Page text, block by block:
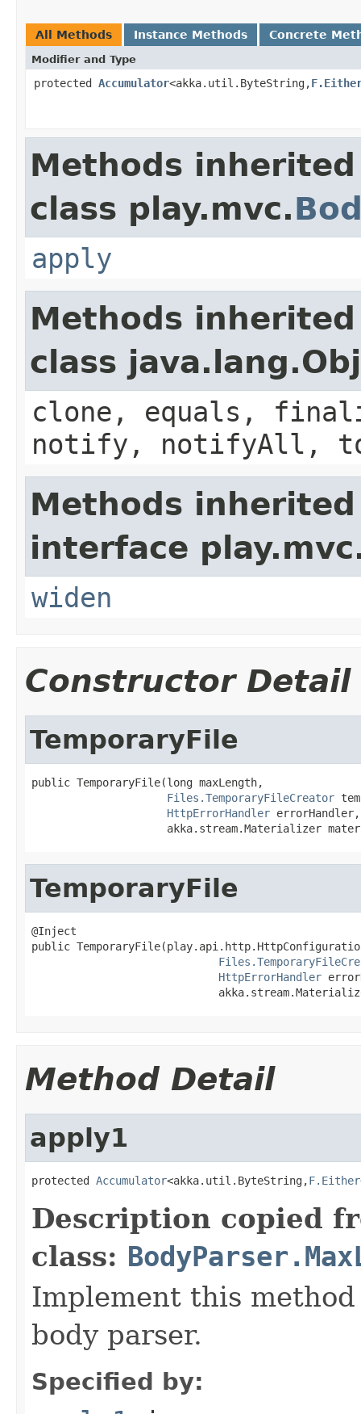
All Methods Instance Methods Concrete
Modifier and Type
protected Accumulator<akka.util.ByteString,
Methods
class play.mvc.
apply
Methods
class
clone, equals,
notify, notifyAll,
Methods
interface
widen
Constructor Detail
TemporaryFile
public TemporaryFile(long maxLength,
Files.TemporaryFileCreator
HttpErrorHandler errorHandler,
akka.stream.Materializer
TemporaryFile
@Inject
public
HttpErrorHandler
Method Detail
apply1
protected Accumulator<akka.util.ByteString,F.Either
Description copied
class:
Implement this
body parser.
Specified by: